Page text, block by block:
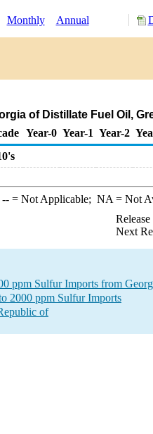
Monthly Annual
of Distillate Fuel Oil,
Year-0 Year-1 Year-2
--= Not Applicable; NA = Not
Next
ppm Sulfur Imports from
2000 ppm Sulfur Imports
of